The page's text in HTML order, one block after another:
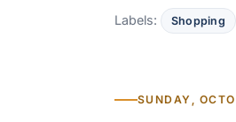
Labels: Shopping
SUNDAY,